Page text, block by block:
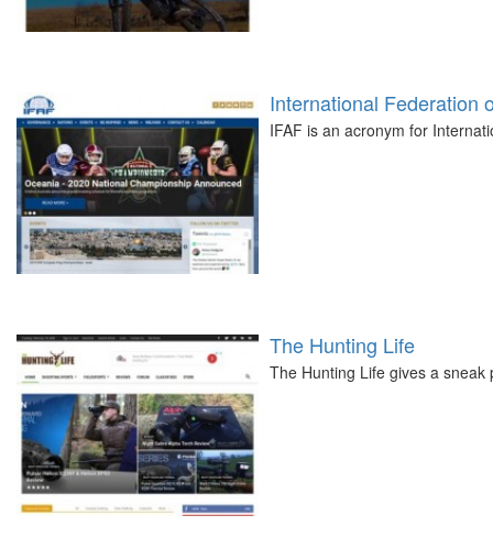
International Federation
IFAF is an acronym for
The Hunting Life
The Hunting Life gives a